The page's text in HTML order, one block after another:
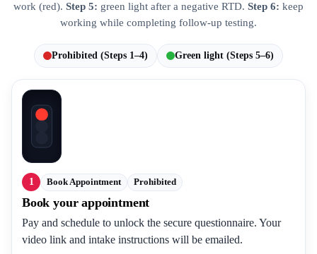
work (red). Step 5: green light after a negative RTD. Step 6: keep
working while completing follow-up testing.
Prohibited (Steps 1–4) Green light (Steps 5–6)
1 Book Appointment Prohibited
Book your appointment
Pay and schedule to unlock the secure questionnaire. Your
video link and intake instructions will be emailed.